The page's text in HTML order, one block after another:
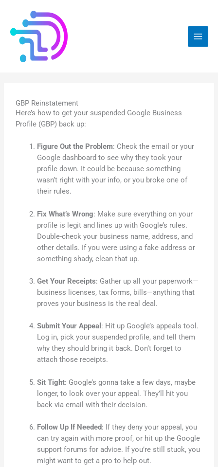
content
GBP Reinstatement
Here’s how to get your suspended Google Business
Profile (GBP) back up:
Figure Out the Problem: Check the email or your
Google dashboard to see why they took your
profile down. It could be because something
wasn’t right with your info, or you broke one of
their rules.
Fix What’s Wrong: Make sure everything on your
profile is legit and lines up with Google’s rules.
Double-check your business name, address, and
other details. If you were using a fake address or
something shady, clean that up.
Get Your Receipts: Gather up all your paperwork—
business licenses, tax forms, bills—anything that
proves your business is the real deal.
Submit Your Appeal : Hit up Google’s appeals tool.
Log in, pick your suspended profile, and tell them
why they should bring it back. Don’t forget to
attach those receipts.
Sit Tight: Google’s gonna take a few days, maybe
longer, to look over your appeal. They’ll hit you
back via email with their decision.
Follow Up If Needed: If they deny your appeal, you
can try again with more proof, or hit up the Google
support forums for advice. If you’re still stuck, you
might want to get a pro to help out.